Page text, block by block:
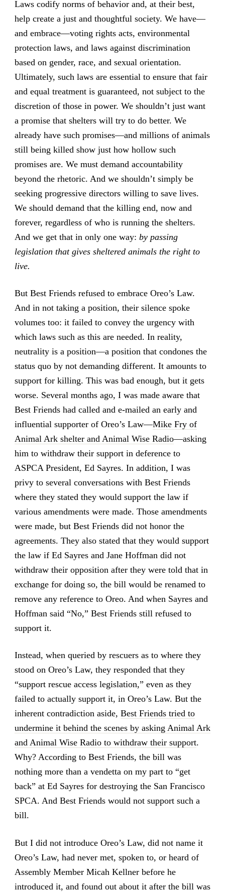
Laws codify norms of behavior and, at their best,
help create a just and thoughtful society. We have—
and embrace—voting rights acts, environmental
protection laws, and laws against discrimination
based on gender, race, and sexual orientation.
Ultimately, such laws are essential to ensure that fair
and equal treatment is guaranteed, not subject to the
discretion of those in power. We shouldn’t just want
a promise that shelters will try to do better. We
already have such promises—and millions of animals
still being killed show just how hollow such
promises are. We must demand accountability
beyond the rhetoric. And we shouldn’t simply be
seeking progressive directors willing to save lives.
We should demand that the killing end, now and
forever, regardless of who is running the shelters.
And we get that in only one way: by passing
legislation that gives sheltered animals the right to
live.
But Best Friends refused to embrace Oreo’s Law.
And in not taking a position, their silence spoke
volumes too: it failed to convey the urgency with
which laws such as this are needed. In reality,
neutrality is a position—a position that condones the
status quo by not demanding different. It amounts to
support for killing. This was bad enough, but it gets
worse. Several months ago, I was made aware that
Best Friends had called and e-mailed an early and
influential supporter of Oreo’s Law—Mike Fry of
Animal Ark shelter and Animal Wise Radio—asking
him to withdraw their support in deference to
ASPCA President, Ed Sayres. In addition, I was
privy to several conversations with Best Friends
where they stated they would support the law if
various amendments were made. Those amendments
were made, but Best Friends did not honor the
agreements. They also stated that they would support
the law if Ed Sayres and Jane Hoffman did not
withdraw their opposition after they were told that in
exchange for doing so, the bill would be renamed to
remove any reference to Oreo. And when Sayres and
Hoffman said “No,” Best Friends still refused to
support it.
Instead, when queried by rescuers as to where they
stood on Oreo’s Law, they responded that they
“support rescue access legislation,” even as they
failed to actually support it, in Oreo’s Law. But the
inherent contradiction aside, Best Friends tried to
undermine it behind the scenes by asking Animal Ark
and Animal Wise Radio to withdraw their support.
Why? According to Best Friends, the bill was
nothing more than a vendetta on my part to “get
back” at Ed Sayres for destroying the San Francisco
SPCA. And Best Friends would not support such a
bill.
But I did not introduce Oreo’s Law, did not name it
Oreo’s Law, had never met, spoken to, or heard of
Assembly Member Micah Kellner before he
introduced it, and found out about it after the bill was